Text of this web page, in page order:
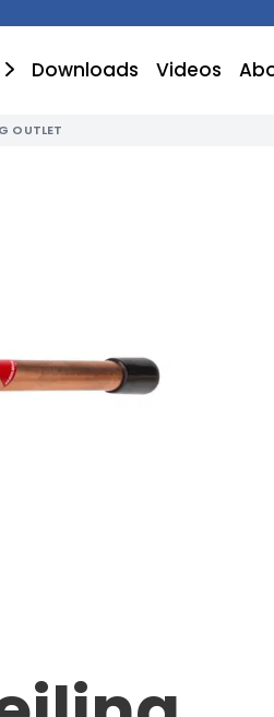
Downloads Videos
OUTLET